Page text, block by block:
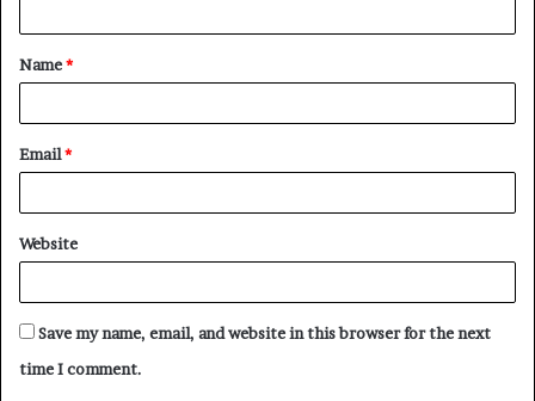
t
*
Name*
Email*
Website
Save my name, email, and website in this browser for the next
time I comment.